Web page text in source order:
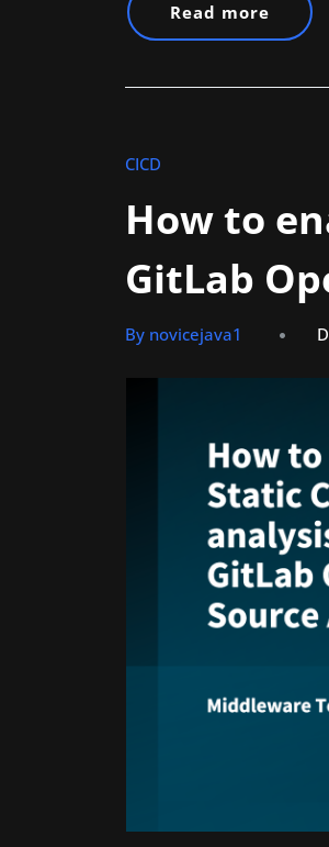
Read more
CICD
How to
GitLab
By novicejava1